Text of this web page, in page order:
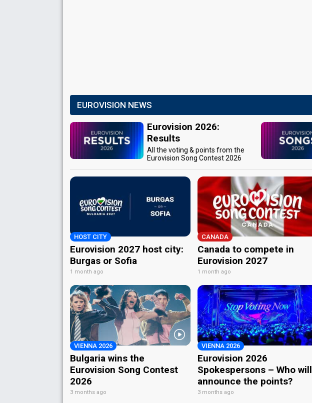
EUROVISION NEWS
Eurovision 2026:
Results
All the voting & points from the
Eurovision Song Contest 2026
HOST CITY
Eurovision 2027 host city:
Burgas or Sofia
1 month ago
CANADA
Canada to compete in
Eurovision 2027
1 month ago
VIENNA 2026
Bulgaria wins the
Eurovision Song Contest
2026
3 months ago
VIENNA 2026
Eurovision 2026
Spokespersons – Who will
announce the points?
3 months ago